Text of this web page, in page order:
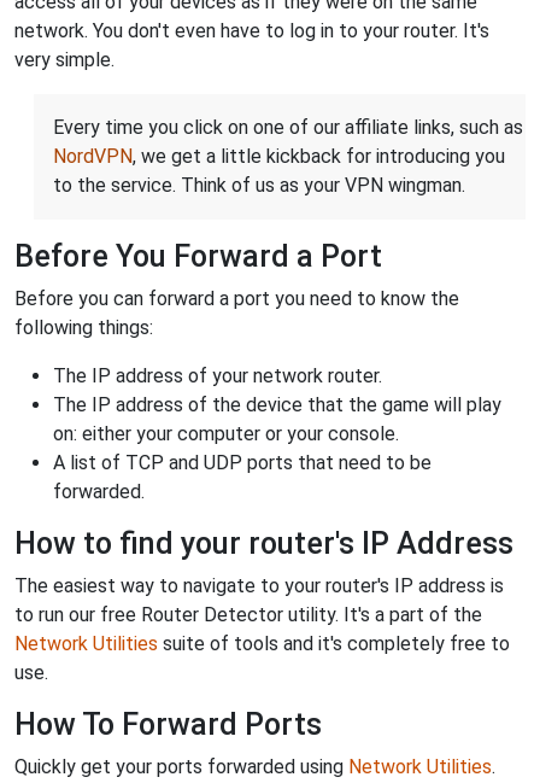
network. You don't even have to log in to your router. It's
very simple.
Every time you click on one of our affiliate links, such as
NordVPN, we get a little kickback for introducing you
to the service. Think of us as your VPN wingman.
Before You Forward a Port
Before you can forward a port you need to know the
following things:
The IP address of your network router.
The IP address of the device that the game will play
on: either your computer or your console.
A list of TCP and UDP ports that need to be
forwarded.
How to find your router's IP Address
The easiest way to navigate to your router's IP address is
to run our free Router Detector utility. It's a part of the
Network Utilities suite of tools and it's completely free to
use.
How To Forward Ports
Quickly get your ports forwarded using Network Utilities.